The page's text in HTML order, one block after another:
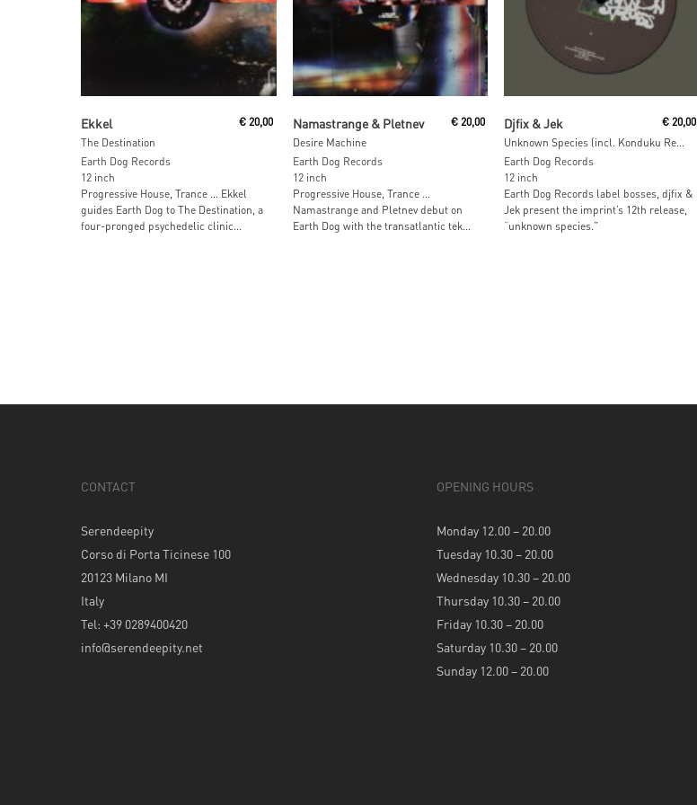
Ekkel
The Destination
€ 20,00
Earth Dog Records
12 inch
Progressive House, Trance … Ekkel
guides Earth Dog to The Destination, a
four-pronged psychedelic clinic...
Namastrange & Pletnev
Desire Machine
€20,00
Earth Dog Records
12 inch
Progressive House, Trance …
Namastrange and Pletnev debut on
Earth Dog with the transatlantic tek...
Djfix & Jek € 20,00
Earth Dog Records
12 inch
Earth Dog Records label bosses, djfix &
Jek present the imprint’s 12th release,
“unknown species.”
CONTACT
Serendeepity
Corso di Porta Ticinese 100
20123 Milano MI
Italy
Tel: +39 0289400420
info@serendeepity.net
OPENING HOURS
Monday 12.00 – 20.00
Tuesday 10.30 – 20.00
Wednesday 10.30 – 20.00
Thursday 10.30 – 20.00
Friday 10.30 – 20.00
Saturday 10.30 – 20.00
Sunday 12.00 – 20.00